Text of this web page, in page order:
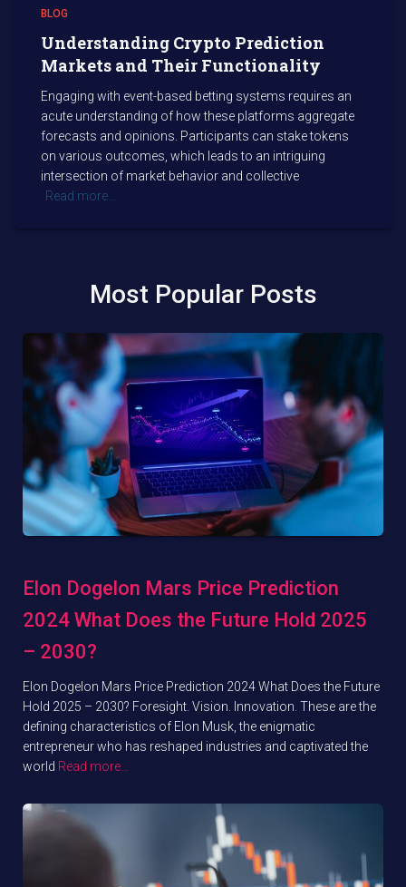
BLOG
Understanding Crypto Prediction
Markets and Their Functionality
Engaging with event-based betting systems requires an
acute understanding of how these platforms aggregate
forecasts and opinions. Participants can stake tokens
on various outcomes, which leads to an intriguing
intersection of market behavior and collective
Read more…
Most Popular Posts
Elon Dogelon Mars Price Prediction
2024 What Does the Future Hold 2025
– 2030?
Elon Dogelon Mars Price Prediction 2024 What Does the Future
Hold 2025 – 2030? Foresight. Vision. Innovation. These are the
defining characteristics of Elon Musk, the enigmatic
entrepreneur who has reshaped industries and captivated the
world Read more…